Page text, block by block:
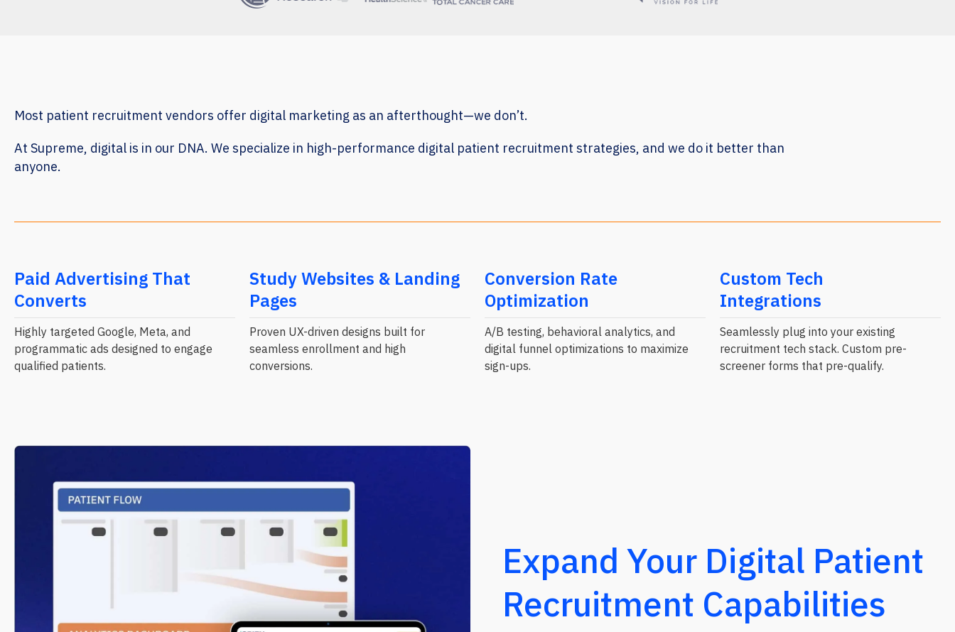
Most patient recruitment vendors offer digital marketing as an afterthought—we don’t.
At Supreme, digital is in our DNA. We specialize in high-performance digital patient recruitment strategies, and we do it better than
anyone.
Paid Advertising That
Converts
Highly targeted Google, Meta, and
programmatic ads designed to engage
qualified patients.
Study Websites & Landing
Pages
Proven UX-driven designs built for
seamless enrollment and high
conversions.
Conversion Rate
Optimization
A/B testing, behavioral analytics, and
digital funnel optimizations to maximize
sign-ups.
Custom Tech
Integrations
Seamlessly plug into your existing
recruitment tech stack. Custom pre-
screener forms that pre-qualify.
Expand Your Digital Patient
Recruitment Capabilities